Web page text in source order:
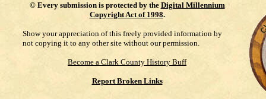
© Every submission is protected by the Digital Millennium
Copyright Act of 1998.
Show your appreciation of this freely provided information by
not copying it to any other site without our permission.
Become a Clark County History Buff
Report Broken Links